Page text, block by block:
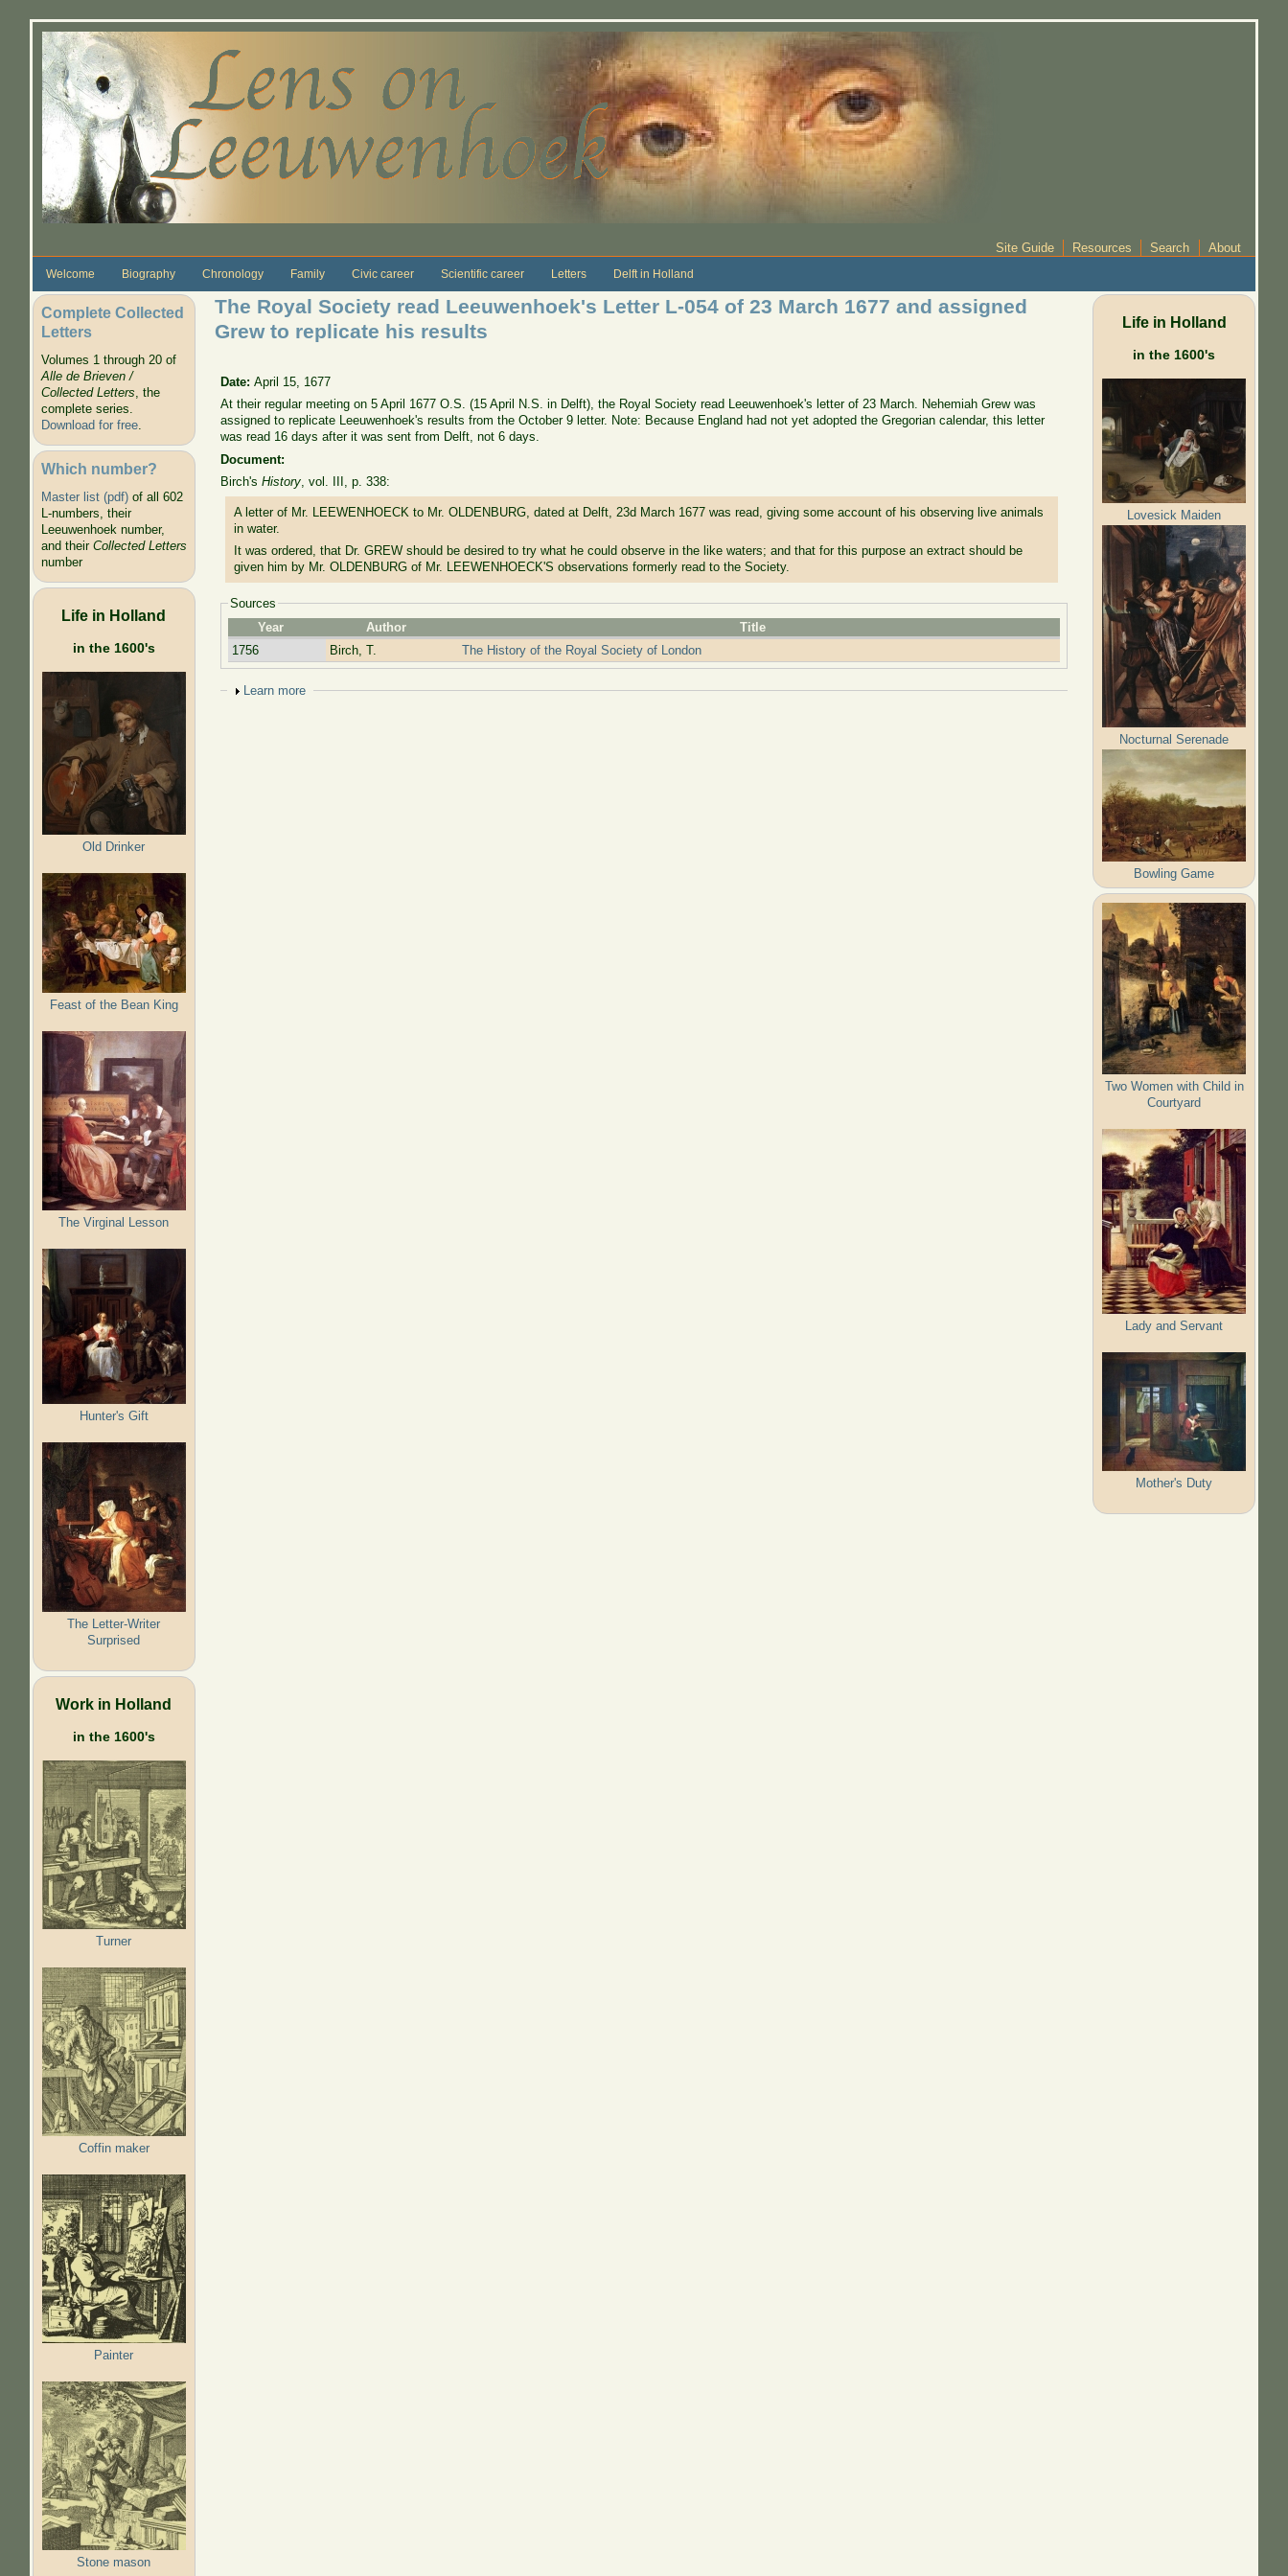
Site Guide Resources Search About
Welcome Biography Chronology Family Civic career Scientific career Letters Delft in Holland
Complete Collected
Letters
Volumes 1 through 20 of
Alle de Brieven /
Collected Letters, the
complete series.
Download for free.
Which number?
Master list (pdf)of all 602
L-numbers, their
Leeuwenhoek number,
and their Collected Letters
number
Life in Holland
in the 1600's
Old Drinker
Feast of the Bean King
The Virginal Lesson
Hunter's Gift
The Letter-Writer
Surprised
Work in Holland
in the 1600's
Turner
Coffin maker
Painter
Stone mason
The Royal Society read Leeuwenhoek's Letter L-054 of 23 March 1677 and assigned
Grew to replicate his results
Date:April 15, 1677
At their regular meeting on 5 April 1677 O.S. (15 April N.S. in Delft), the Royal Society read Leeuwenhoek's letter of 23 March. Nehemiah Grew was
assigned to replicate Leeuwenhoek's results from the October 9 letter. Note: Because England had not yet adopted the Gregorian calendar, this letter
was read 16 days after it was sent from Delft, not 6 days.
Document:
Birch'sHistory, vol. III, p. 338:
A letter of Mr. LEEWENHOECK to Mr. OLDENBURG, dated at Delft, 23d March 1677 was read, giving some account of his observing live animals
in water.
It was ordered, that Dr. GREW should be desired to try what he could observe in the like waters; and that for this purpose an extract should be
given him by Mr. OLDENBURG of Mr. LEEWENHOECK'S observations formerly read to the Society.
Sources
Year
Author
Title
1756
Birch, T. The History of the Royal Society of London
Show
Learn more
Life in Holland
in the 1600's
Lovesick Maiden
Nocturnal Serenade
Bowling Game
Two Women with Child in
Courtyard
Lady and Servant
Mother's Duty